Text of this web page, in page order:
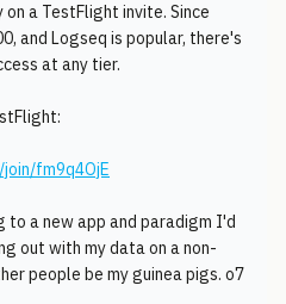
a TestFlight invite. Since
and Logseq is popular, there's
at any tier.
fm9q4OjE
a new app and paradigm I'd
out with my data on a non-
people be my guinea pigs. o7